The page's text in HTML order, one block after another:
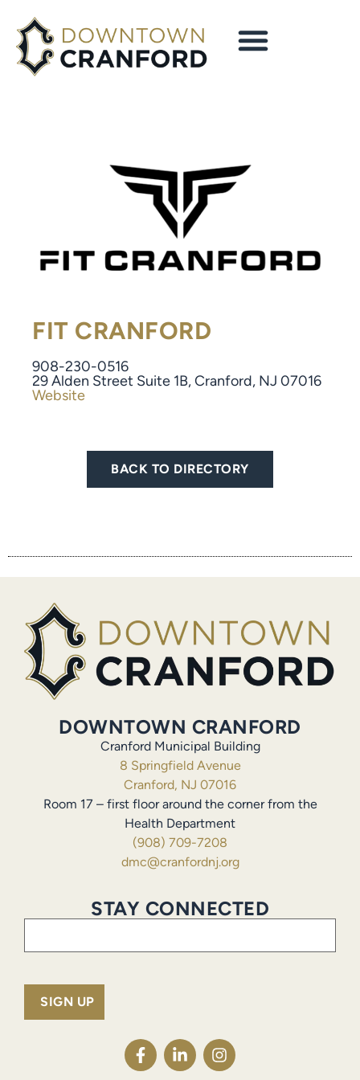
FIT CRANFORD
908-230-0516
​29 Alden Street Suite 1B, Cranford, NJ 07016
Website
BACK TO DIRECTORY
DOWNTOWN CRANFORD
Cranford Municipal Building
8 Springfield Avenue
Cranford, NJ 07016
Room 17 – first floor around the corner from the
Health Department
(908) 709-7208
dmc@cranfordnj.org
STAY CONNECTED
Email(Required)